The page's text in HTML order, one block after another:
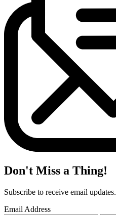
Don't Miss a Thing!
Subscribe to receive email updates.
Email Address